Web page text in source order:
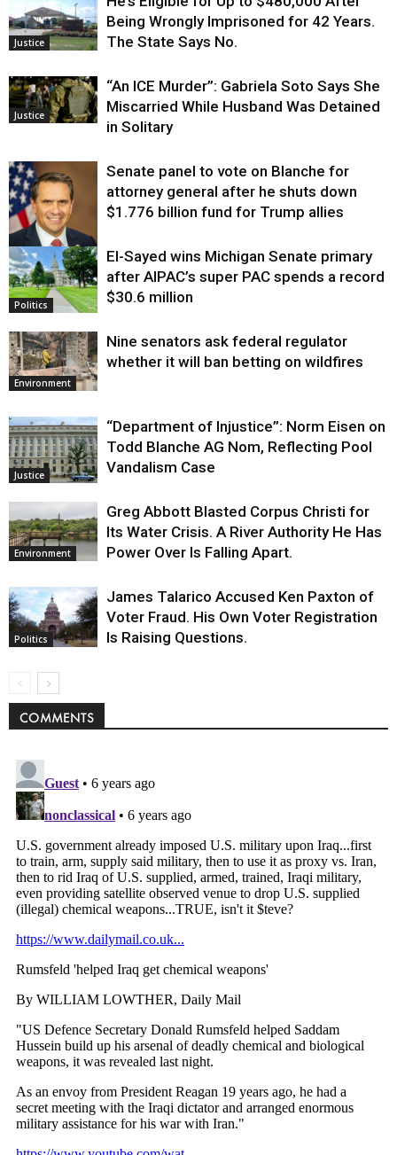
Justice
Being Wrongly Imprisoned for 42 Years.
The State Says No.
Justice
“An ICE Murder”: Gabriela Soto Says She
Miscarried While Husband Was Detained
in Solitary
Justice
Senate panel to vote on Blanche for
attorney general after he shuts down
$1.776 billion fund for Trump allies
Politics
El-Sayed wins Michigan Senate primary
after AIPAC’s super PAC spends a record
$30.6 million
Environment
Nine senators ask federal regulator
whether it will ban betting on wildfires
Justice
“Department of Injustice”: Norm Eisen on
Todd Blanche AG Nom, Reflecting Pool
Vandalism Case
Environment
Greg Abbott Blasted Corpus Christi for
Its Water Crisis. A River Authority He Has
Power Over Is Falling Apart.
Politics
James Talarico Accused Ken Paxton of
Voter Fraud. His Own Voter Registration
Is Raising Questions.
COMMENTS